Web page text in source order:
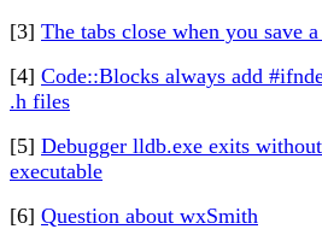
[3] The tabs close when you save
[4] Code::Blocks always add
.h files
[5] Debugger lldb.exe exits
executable
[6] Question about wxSmith